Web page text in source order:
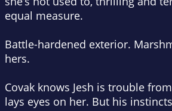
equal measure.
Battle-hardened exterior.
hers.
Covak knows Jesh is trouble
lays eyes on her. But his